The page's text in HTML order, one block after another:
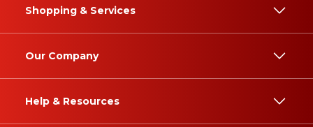
Shopping & Services
Our Company
Help & Resources